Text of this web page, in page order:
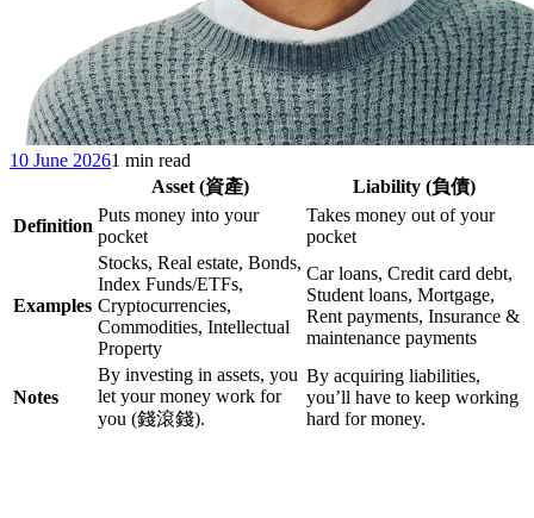
10 June 20261 min read
Asset (資產)
Liability (負債)
Definition
Puts money into your
pocket
Takes money out of your
pocket
Examples
Stocks, Real estate, Bonds,
Index Funds/ETFs,
Cryptocurrencies,
Commodities, Intellectual
Property
Car loans, Credit card debt,
Student loans, Mortgage,
Rent payments, Insurance &
maintenance payments
Notes
By investing in assets, you
let your money work for
you (錢滾錢).
By acquiring liabilities,
you’ll have to keep working
hard for money.